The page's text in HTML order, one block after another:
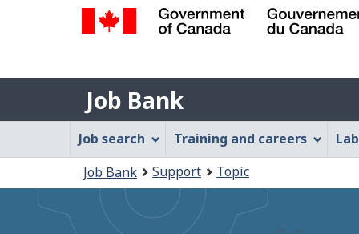
Gouvernement
du
Canada
Job
Bank
Job Bank
Job
Bank
Menu
Job search Training and careers
are
here:
Job Bank Support Topic